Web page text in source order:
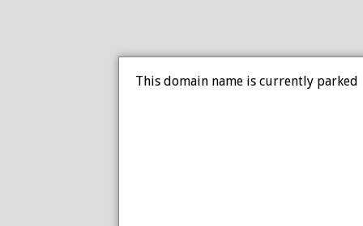
This domain name is currently parked